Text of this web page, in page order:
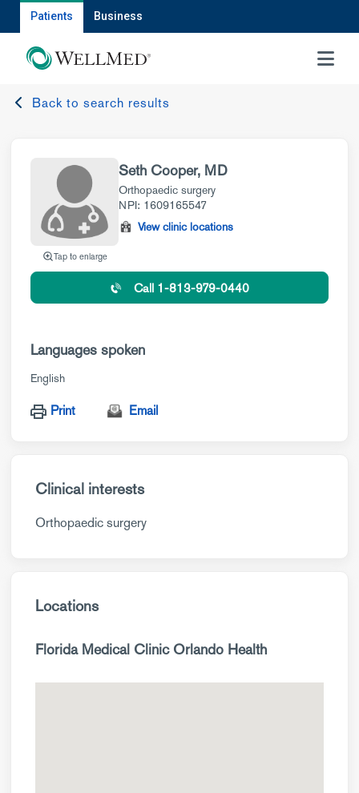
Patients Business
MENU
Back to search results
Tap to enlarge
Seth Cooper, MD
Orthopaedic surgery
NPI: 1609165547
View clinic locations
Call 1-813-979-0440
Languages spoken
English
Print Email
Clinical interests
Orthopaedic surgery
Locations
Florida Medical Clinic Orlando Health